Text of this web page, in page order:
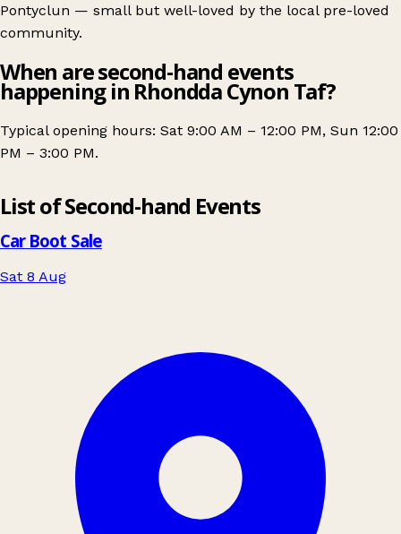
Pontyclun — small but well-loved by the local pre-loved
community.
When are second-hand events
happening in Rhondda Cynon Taf?
Typical opening hours: Sat 9:00 AM – 12:00 PM, Sun 12:00
PM – 3:00 PM.
List of Second-hand Events
Car Boot Sale
Sat 8 Aug